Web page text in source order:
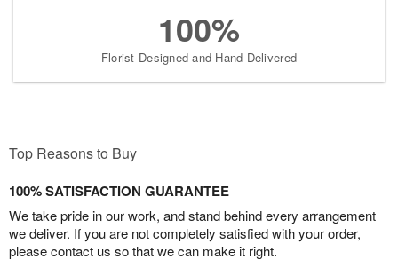
100%
Florist-Designed and Hand-Delivered
Top Reasons to Buy
100% SATISFACTION GUARANTEE
We take pride in our work, and stand behind every arrangement
we deliver. If you are not completely satisfied with your order,
please contact us so that we can make it right.